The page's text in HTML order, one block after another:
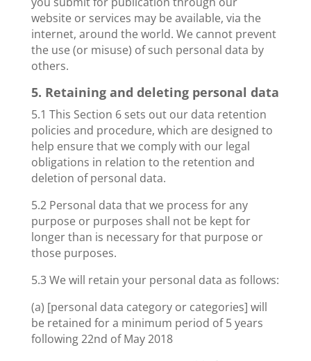
website or services may be available, via the
internet, around the world. We cannot prevent
the use (or misuse) of such personal data by
others.
5. Retaining and deleting personal data
5.1 This Section 6 sets out our data retention
policies and procedure, which are designed to
help ensure that we comply with our legal
obligations in relation to the retention and
deletion of personal data.
5.2 Personal data that we process for any
purpose or purposes shall not be kept for
longer than is necessary for that purpose or
those purposes.
5.3 We will retain your personal data as follows:
(a) [personal data category or categories] will
be retained for a minimum period of 5 years
following 22nd of May 2018